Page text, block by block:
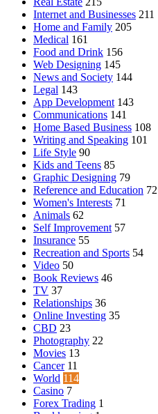
Internet and Businesses 211
Home and Family 205
Medical 161
Food and Drink 156
Web Designing 145
News and Society 144
Legal 143
App Development 143
Communications 141
Home Based Business 108
Writing and Speaking 101
Life Style 90
Kids and Teens 85
Graphic Designing 79
Reference and Education 72
Women's Interests 71
Animals 62
Self Improvement 57
Insurance 55
Recreation and Sports 54
Video 50
Book Reviews 46
TV 37
Relationships 36
Online Investing 35
CBD 23
Photography 22
Movies 13
Cancer 11
World 114
Casino 7
Forex Trading 1